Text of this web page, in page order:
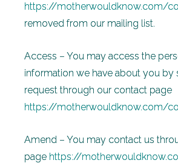
https://motherwouldknow.com/
removed from our mailing list.
Access – You may access the
information we have about you by
request through our contact page
https://motherwouldknow.com/
Amend – You may contact us
page https://